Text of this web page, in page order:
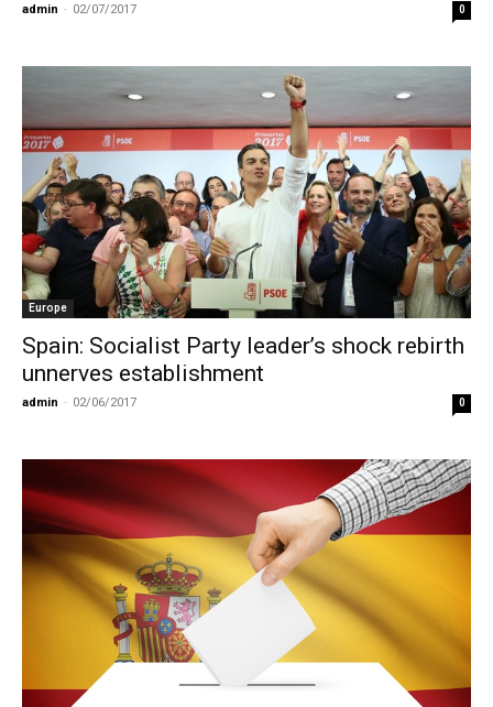
admin - 02/07/2017 0
Europe
Spain: Socialist Party leader’s shock rebirth
unnerves establishment
admin - 02/06/2017 0